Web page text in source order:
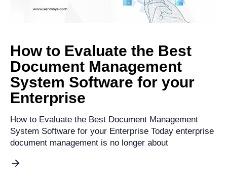
How to Evaluate the Best
Document Management
System Software for your
Enterprise
How to Evaluate the Best Document Management
System Software for your Enterprise Today enterprise
document management is no longer about